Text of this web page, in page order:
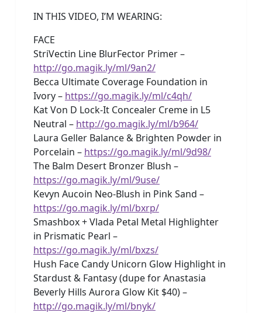
IN THIS VIDEO, I’M WEARING:
FACE
StriVectin Line BlurFector Primer –
http://go.magik.ly/ml/9an2/
Becca Ultimate Coverage Foundation in
Ivory – https://go.magik.ly/ml/c4qh/
Kat Von D Lock-It Concealer Creme in L5
Neutral – http://go.magik.ly/ml/b964/
Laura Geller Balance & Brighten Powder in
Porcelain – https://go.magik.ly/ml/9d98/
The Balm Desert Bronzer Blush –
https://go.magik.ly/ml/9use/
Kevyn Aucoin Neo-Blush in Pink Sand –
https://go.magik.ly/ml/bxrp/
Smashbox + Vlada Petal Metal Highlighter
in Prismatic Pearl –
https://go.magik.ly/ml/bxzs/
Hush Face Candy Unicorn Glow Highlight in
Stardust & Fantasy (dupe for Anastasia
Beverly Hills Aurora Glow Kit $40) –
http://go.magik.ly/ml/bnyk/